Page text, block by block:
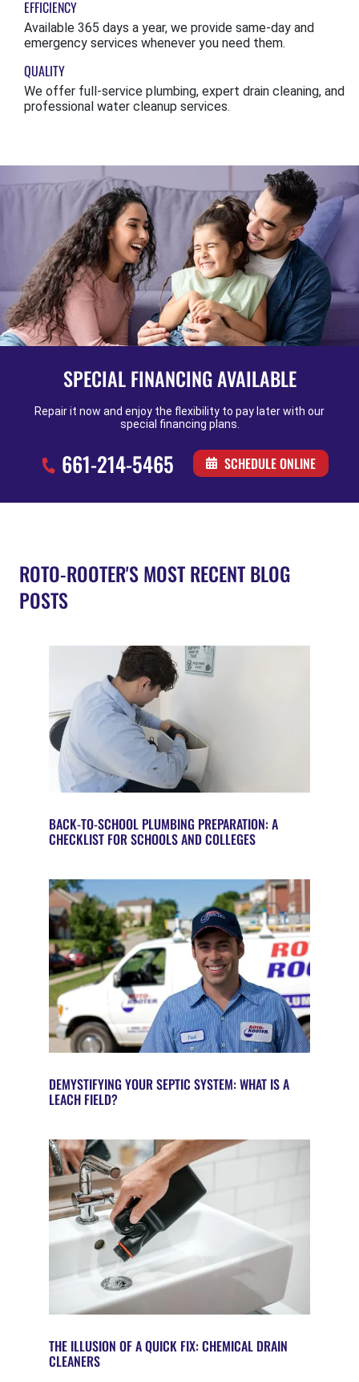
EFFICIENCY
Available 365 days a year, we provide same-day and
emergency services whenever you need them.
QUALITY
We offer full-service plumbing, expert drain cleaning, and
professional water cleanup services.
SPECIAL FINANCING AVAILABLE
Repair it now and enjoy the flexibility to pay later with our
special financing plans.
661-214-5465 SCHEDULE ONLINE
ROTO-ROOTER'S MOST RECENT BLOG
POSTS
BACK-TO-SCHOOL PLUMBING PREPARATION: A
CHECKLIST FOR SCHOOLS AND COLLEGES
DEMYSTIFYING YOUR SEPTIC SYSTEM: WHAT IS A
LEACH FIELD?
THE ILLUSION OF A QUICK FIX: CHEMICAL DRAIN
CLEANERS